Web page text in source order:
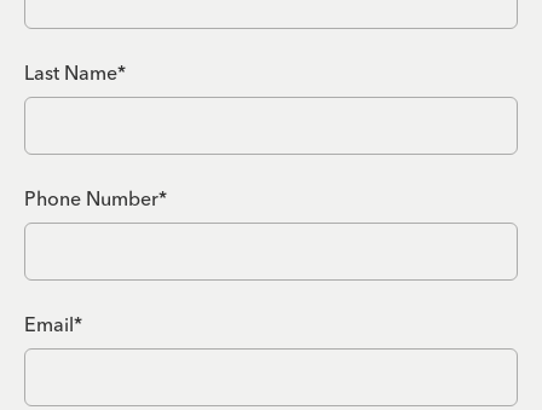
Last Name*
Phone Number*
Email*